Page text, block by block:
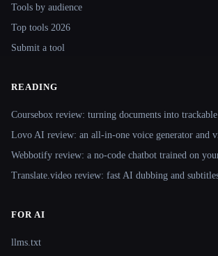
Tools by audience
Top tools 2026
Submit a tool
READING
Coursebox review: turning documents into
Lovo AI review: an all-in-one voice generator and
Webbotify review: a no-code chatbot trained on
Translate.video review: fast AI dubbing and
FOR AI
llms.txt